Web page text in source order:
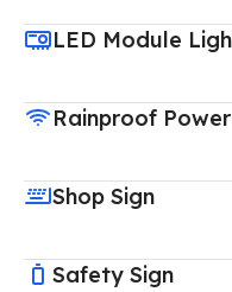
LED Module
Rainproof
Shop Sign
Safety Sign